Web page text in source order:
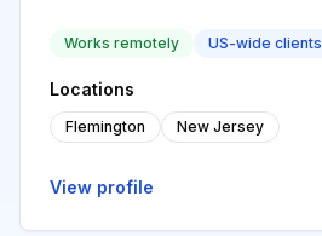
Works remotely US-wide clients
Locations
Flemington New Jersey
View profile